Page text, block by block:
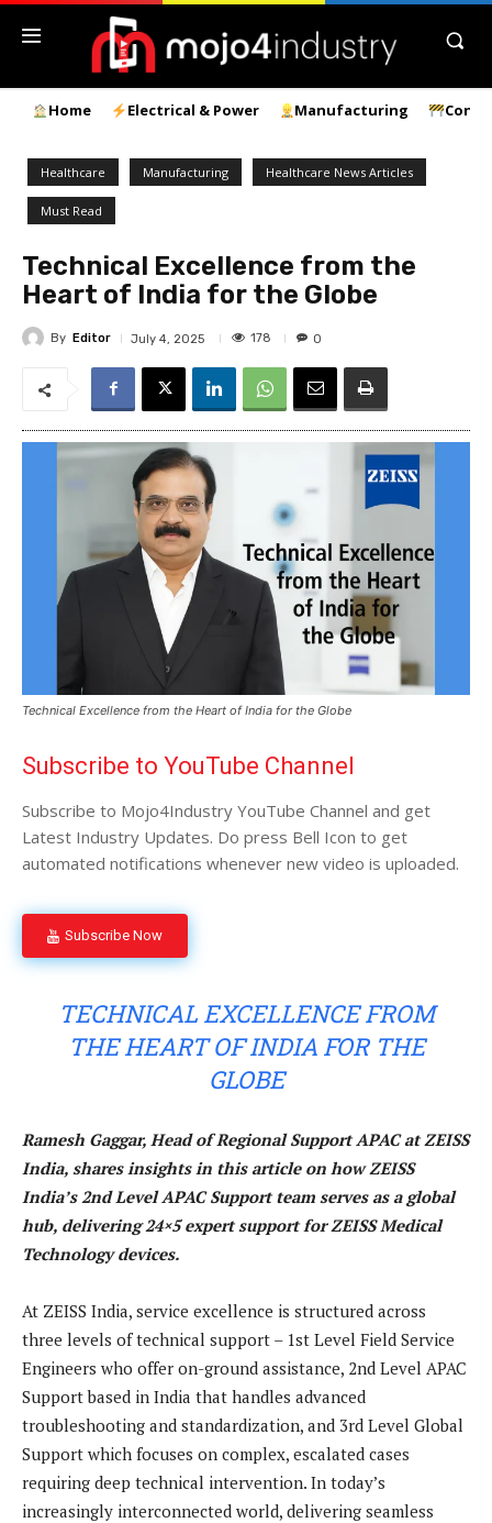
Home Electrical & Power Manufacturing
Healthcare Manufacturing Healthcare News Articles
Must Read
Technical Excellence from the
Heart of India for the Globe
By Editor July 4, 2025 178 0
Technical Excellence from the Heart of India for the Globe
Subscribe to YouTube Channel
Subscribe to Mojo4Industry YouTube Channel and get
Latest Industry Updates. Do press Bell Icon to get
automated notifications whenever new video is uploaded.
Subscribe Now
TECHNICAL EXCELLENCE FROM
THE HEART OF INDIA FOR THE
GLOBE
Ramesh Gaggar, Head of Regional Support APAC at ZEISS
India, shares insights in this article on how ZEISS
India’s 2nd Level APAC Support team serves as a global
hub, delivering 24×5 expert support for ZEISS Medical
Technology devices.
At ZEISS India, service excellence is structured across
three levels of technical support – 1st Level Field Service
Engineers who offer on-ground assistance, 2nd Level APAC
Support based in India that handles advanced
troubleshooting and standardization, and 3rd Level Global
Support which focuses on complex, escalated cases
requiring deep technical intervention. In today’s
increasingly interconnected world, delivering seamless